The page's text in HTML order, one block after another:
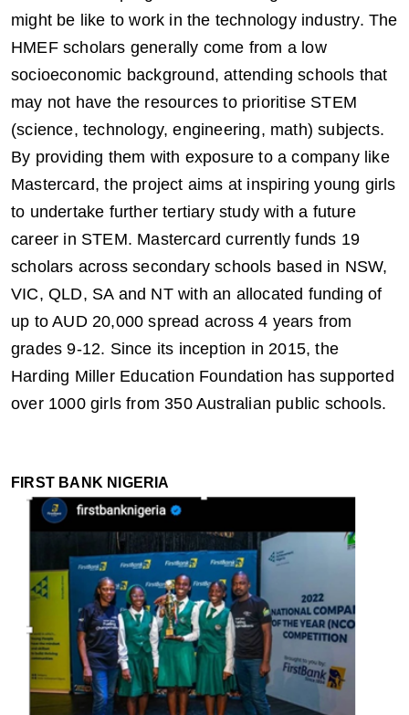
might be like to work in the technology industry. The
HMEF scholars generally come from a low
socioeconomic background, attending schools that
may not have the resources to prioritise STEM
(science, technology, engineering, math) subjects.
By providing them with exposure to a company like
Mastercard, the project aims at inspiring young girls
to undertake further tertiary study with a future
career in STEM. Mastercard currently funds 19
scholars across secondary schools based in NSW,
VIC, QLD, SA and NT with an allocated funding of
up to AUD 20,000 spread across 4 years from
grades 9-12. Since its inception in 2015, the
Harding Miller Education Foundation has supported
over 1000 girls from 350 Australian public schools.
FIRST BANK NIGERIA